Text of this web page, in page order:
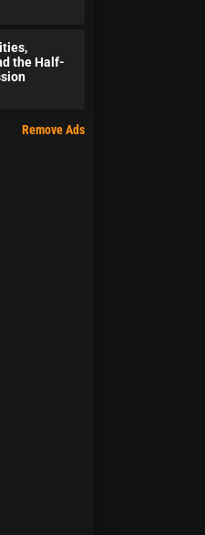
the Half-
Remove Ads